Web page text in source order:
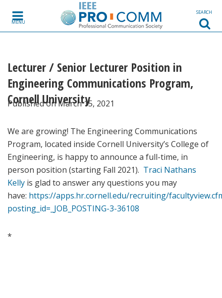
MENU
SEARCH
Lecturer / Senior Lecturer Position in
Engineering Communications Program,
Cornell University
Published on March 15, 2021
We are growing! The Engineering Communications
Program, located inside Cornell University’s College of
Engineering, is happy to announce a full-time, in
person position (starting Fall 2021). Traci Nathans
Kelly is glad to answer any questions you may
have: https://apps.hr.cornell.edu/recruiting/
posting_id=_JOB_POSTING-3-36108
*